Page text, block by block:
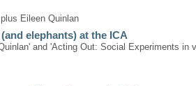
Eileen Quinlan
elephants) at the ICA
and 'Acting Out: Social Experiments in